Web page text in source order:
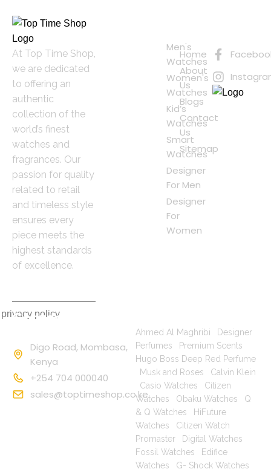
At Top Time Shop,
we are dedicated
to offering an
authentic
collection of the
world’s finest
watches and
fragrances. Our
passion for quality
related to retail
and timeless style
ensures every
piece meets the
highest standards
of excellence.
policy
Men's
Watches
Women's
Watches
Kid’s
Watches
Smart
Watches
Designer
For Men
Designer
For
Women
Links
Home
About
Us
Blogs
Contact
Us
Sitemap
Contact
Digo Road, Mombasa,
Kenya
+254 704 000040
sales@toptimeshop.co.ke
Ahmed Al Maghribi
Designer
Perfumes
Premium Scents
Hugo Boss Deep Red Perfume
Musk and Roses
Calvin Klein
Casio Watches
Citizen
Watches
Obaku Watches
Q
& Q Watches
HiFuture
Watches
Citizen Watch
Promaster| Digital Watches
Fossil Watches
Edifice
Watches
G- Shock Watches